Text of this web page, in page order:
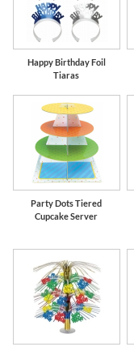
Happy Birthday Foil
Tiaras
Party Dots Tiered
Cupcake Server